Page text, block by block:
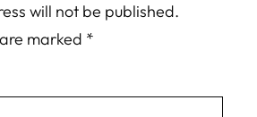
will not be published.
marked *